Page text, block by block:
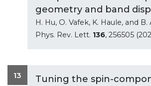
geometry and band
H. Hu, O. Vafek, K. Haule, and
Phys. Rev. Lett. 136, 256505
13
Tuning the spin-